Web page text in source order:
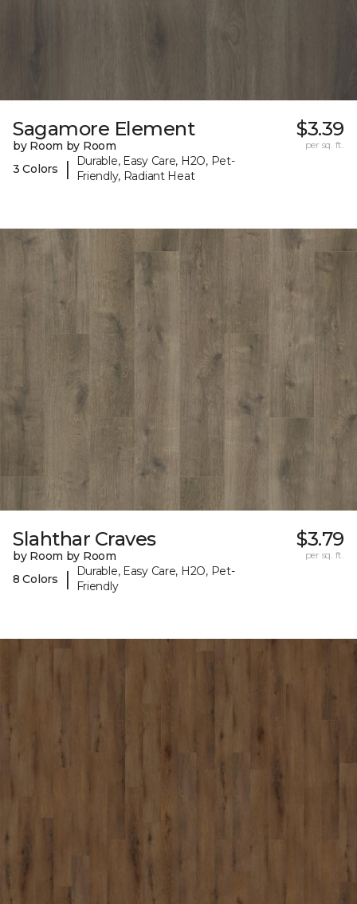
Sagamore Element
by Room by Room
3 Colors
|
Durable, Easy Care, H2O, Pet-
Friendly, Radiant Heat
$3.39
per sq. ft.
Slahthar Craves
by Room by Room
8 Colors
|
Durable, Easy Care, H2O, Pet-
Friendly
$3.79
per sq. ft.